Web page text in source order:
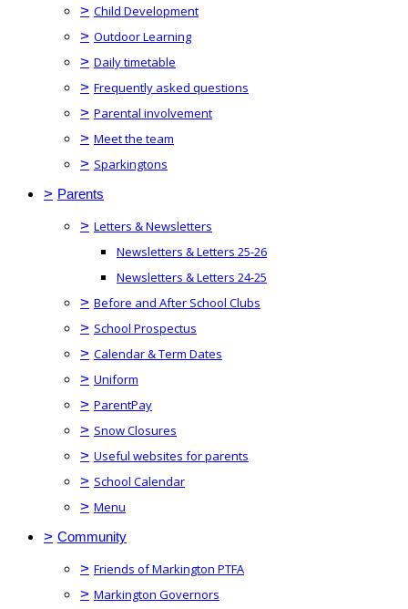
> Child Development
> Outdoor Learning
> Daily timetable
> Frequently asked questions
> Parental involvement
> Meet the team
> Sparkingtons
> Parents
> Letters & Newsletters
Newsletters & Letters 25-26
Newsletters & Letters 24-25
> Before and After School Clubs
> School Prospectus
> Calendar & Term Dates
> Uniform
> ParentPay
> Snow Closures
> Useful websites for parents
> School Calendar
> Menu
> Community
> Friends of Markington PTFA
> Markington Governors